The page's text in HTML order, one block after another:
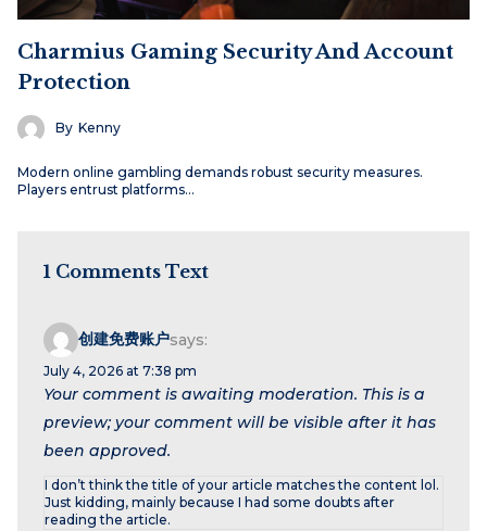
Charmius Gaming Security And Account
Protection
By Kenny
Modern online gambling demands robust security measures.
Players entrust platforms…
1 Comments Text
创建免费账户says:
July 4, 2026 at 7:38 pm
Your comment is awaiting moderation. This is a
preview; your comment will be visible after it has
been approved.
I don’t think the title of your article matches the content lol.
Just kidding, mainly because I had some doubts after
reading the article.